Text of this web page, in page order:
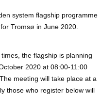
system flagship programme
Tromsø in June 2020.
the flagship is planning
2020 at 08:00-11:00
meeting will take place at a
those who register below will